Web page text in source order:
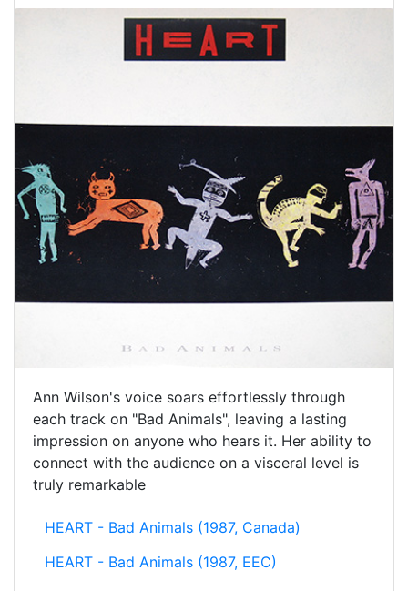
Ann Wilson's voice soars effortlessly through
each track on "Bad Animals", leaving a lasting
impression on anyone who hears it. Her ability to
connect with the audience on a visceral level is
truly remarkable
HEART - Bad Animals (1987, Canada)
HEART - Bad Animals (1987, EEC)